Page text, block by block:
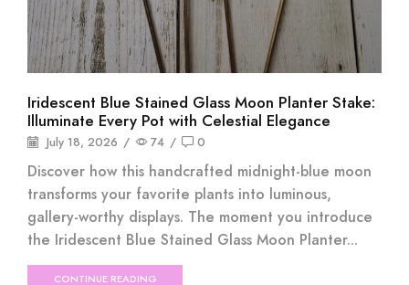
Iridescent Blue Stained Glass Moon Planter Stake:
Illuminate Every Pot with Celestial Elegance
July 18, 2026 / 74 / 0
Discover how this handcrafted midnight-blue moon
transforms your favorite plants into luminous,
gallery-worthy displays. The moment you introduce
the Iridescent Blue Stained Glass Moon Planter...
CONTINUE READING